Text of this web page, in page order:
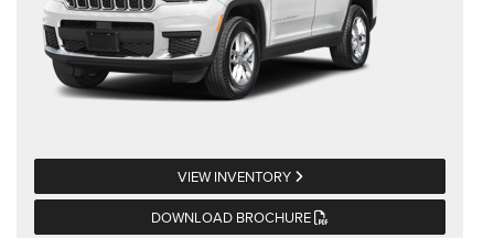
VIEW INVENTORY
DOWNLOAD BROCHURE